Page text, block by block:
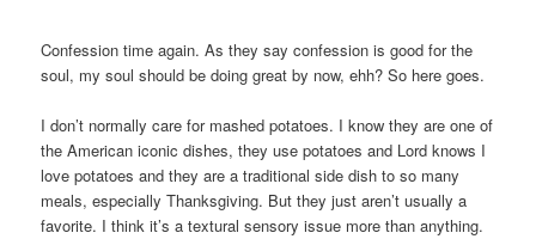
Confession time again. As they say confession is good for the
soul, my soul should be doing great by now, ehh? So here goes.
I don’t normally care for mashed potatoes. I know they are one of
the American iconic dishes, they use potatoes and Lord knows I
love potatoes and they are a traditional side dish to so many
meals, especially Thanksgiving. But they just aren’t usually a
favorite. I think it’s a textural sensory issue more than anything.